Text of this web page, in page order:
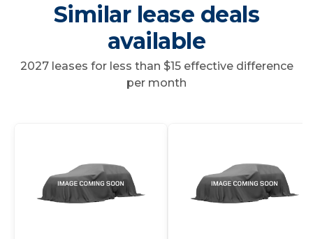
Similar lease deals
available
2027 leases for less than $15 effective difference
per month